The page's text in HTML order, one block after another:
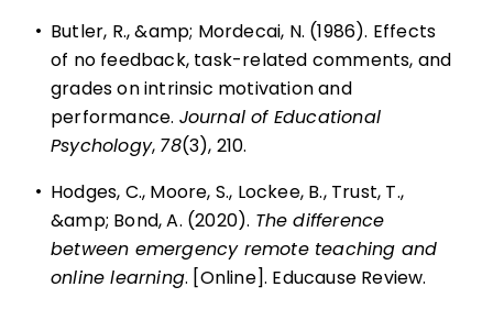
• Butler, R., &amp; Mordecai, N. (1986). Effects
of no feedback, task-related comments, and
grades on intrinsic motivation and
performance. Journal of Educational
Psychology, 78(3), 210.
• Hodges, C., Moore, S., Lockee, B., Trust, T.,
&amp; Bond, A. (2020). The difference
between emergency remote teaching and
online learning. [Online]. Educause Review.